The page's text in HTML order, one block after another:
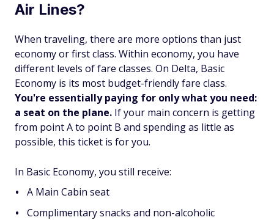
Air Lines?
When traveling, there are more options than just
economy or first class. Within economy, you have
different levels of fare classes. On Delta, Basic
Economy is its most budget-friendly fare class.
You're essentially paying for only what you need:
a seat on the plane. If your main concern is getting
from point A to point B and spending as little as
possible, this ticket is for you.
In Basic Economy, you still receive:
A Main Cabin seat
Complimentary snacks and non-alcoholic